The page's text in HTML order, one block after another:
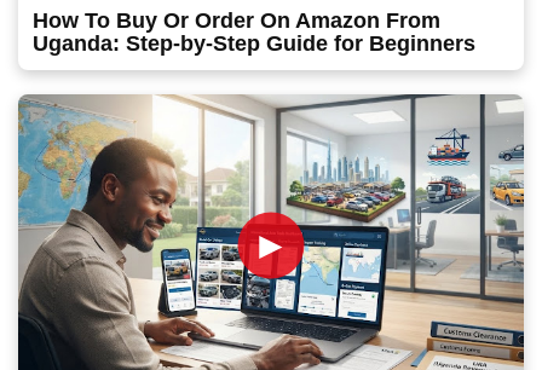
How To Buy Or Order On Amazon From
Uganda: Step-by-Step Guide for Beginners
►